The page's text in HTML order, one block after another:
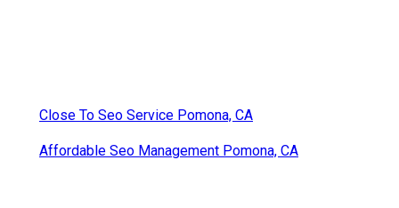
Close To Seo Service Pomona, CA
Affordable Seo Management Pomona, CA